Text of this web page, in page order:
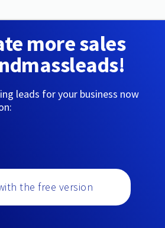
more sales
leads for your business now
the free version